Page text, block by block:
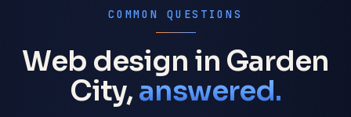
COMMON QUESTIONS
Web design in Garden
City, answered.